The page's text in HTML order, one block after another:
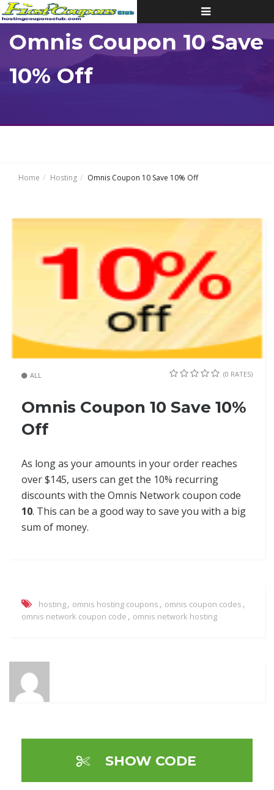
Toggle
navigation
Omnis Coupon 10 Save
10% Off
Home Hosting Omnis Coupon 10 Save 10% Off
ALL (0 RATES)
Omnis Coupon 10 Save 10%
Off
As long as your amounts in your order reaches
over $145, users can get the 10% recurring
discounts with the Omnis Network coupon code
10. This can be a good way to save you with a big
sum of money.
hosting, omnis hosting coupons , omnis coupon codes ,
omnis network coupon code , omnis network hosting
SHOW CODE